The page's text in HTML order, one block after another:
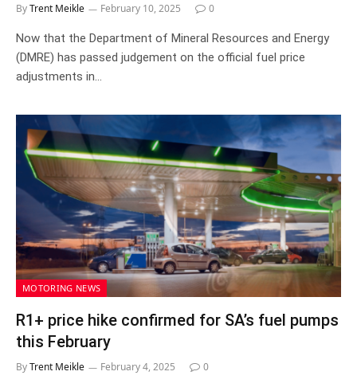
ByTrent Meikle February 10, 2025 0
Now that the Department of Mineral Resources and Energy
(DMRE) has passed judgement on the official fuel price
adjustments in…
MOTORING NEWS
R1+ price hike confirmed for SA’s fuel pumps
this February
ByTrent Meikle February 4, 2025 0